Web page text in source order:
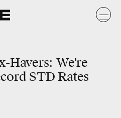
Havers: We're
STD Rates